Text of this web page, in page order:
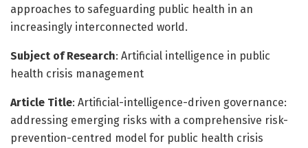
approaches to safeguarding public health in an
increasingly interconnected world.
Subject of Research: Artificial intelligence in public
health crisis management
Article Title: Artificial-intelligence-driven governance:
addressing emerging risks with a comprehensive risk-
prevention-centred model for public health crisis